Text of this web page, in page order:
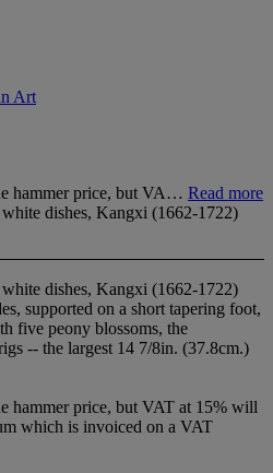
Art
hammer price, but VA… Read more
dishes, Kangxi (1662-1722)
dishes, Kangxi (1662-1722)
supported on a short tapering foot,
five peony blossoms, the
-- the largest 14 7/8in. (37.8cm.)
hammer price, but VAT at 15% will
which is invoiced on a VAT